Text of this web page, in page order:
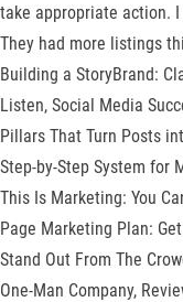
take appropriate action.
They had more listings
Building a StoryBrand:
Listen, Social Media
Pillars That Turn Posts
Step-by-Step System for
This Is Marketing: You
Page Marketing Plan:
Stand Out From The
One-Man Company,